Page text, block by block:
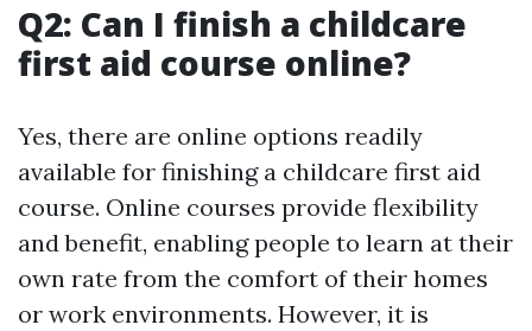
Q2: Can I finish a childcare
first aid course online?
Yes, there are online options readily
available for finishing a childcare first aid
course. Online courses provide flexibility
and benefit, enabling people to learn at their
own rate from the comfort of their homes
or work environments. However, it is